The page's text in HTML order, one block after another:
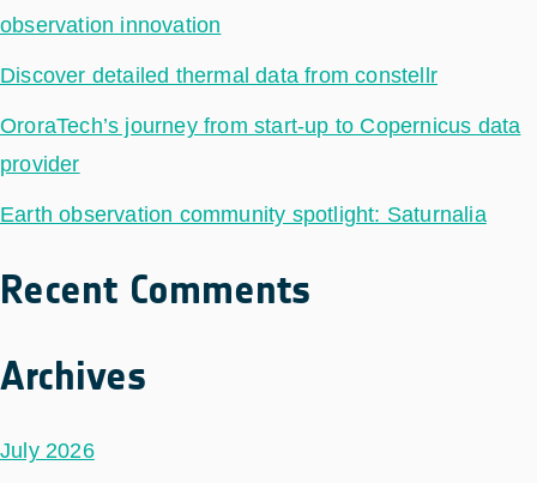
observation innovation
Discover detailed thermal data from constellr
OroraTech’s journey from start-up to Copernicus data
provider
Earth observation community spotlight: Saturnalia
Recent Comments
Archives
July 2026